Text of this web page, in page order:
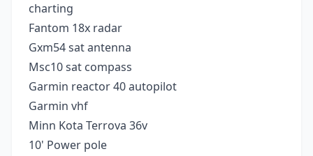
charting
Fantom 18x radar
Gxm54 sat antenna
Msc10 sat compass
Garmin reactor 40 autopilot
Garmin vhf
Minn Kota Terrova 36v
10' Power pole